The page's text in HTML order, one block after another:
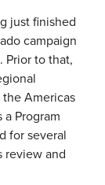
just finished
campaign
Prior to that,
Americas
Program
for several
review and